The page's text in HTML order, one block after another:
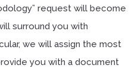
request will become
surround you with
we will assign the most
you with a document